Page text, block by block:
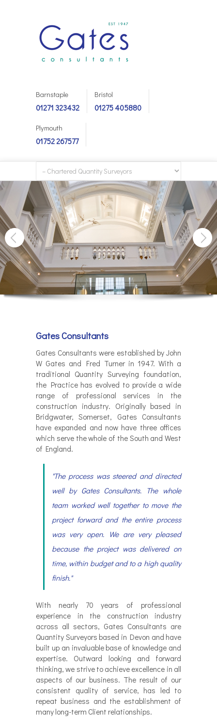
Barnstaple
01271 323432
Bristol
01275 405880
Plymouth
01752 267577
Gates Consultants
Gates Consultants were established by John
W Gates and Fred Turner in 1947. With a
traditional Quantity Surveying foundation,
the Practice has evolved to provide a wide
range of professional services in the
construction industry. Originally based in
Bridgwater, Somerset, Gates Consultants
have expanded and now have three offices
which serve the whole of the South and West
of England.
"The process was steered and directed
well by Gates Consultants. The whole
team worked well together to move the
project forward and the entire process
was very open. We are very pleased
because the project was delivered on
time, within budget and to a high quality
finish."
With nearly 70 years of professional
experience in the construction industry
across all sectors, Gates Consultants are
Quantity Surveyors based in Devon and have
built up an invaluable base of knowledge and
expertise. Outward looking and forward
thinking, we strive to achieve excellence in all
aspects of our business. The result of our
consistent quality of service, has led to
repeat business and the establishment of
many long-term Client relationships.